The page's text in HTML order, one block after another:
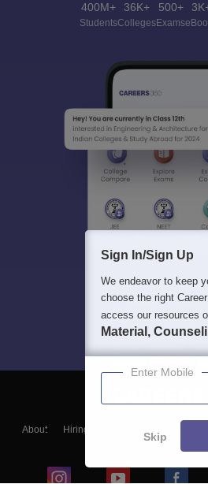
400M+
Students
36K+
Colleges
500+
Exams
About Hiring
Blogs
Sign In/Sign Up
We endeavor to keep
choose the right
access our resources
Material,
Enter Mobile
Skip